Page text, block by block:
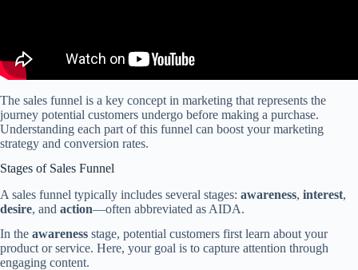
The sales funnel is a key concept in marketing that represents the
journey potential customers undergo before making a purchase.
Understanding each part of this funnel can boost your marketing
strategy and conversion rates.
Stages of Sales Funnel
A sales funnel typically includes several stages: awareness, interest,
desire, and action—often abbreviated as AIDA.
In the awareness stage, potential customers first learn about your
product or service. Here, your goal is to capture attention through
engaging content.